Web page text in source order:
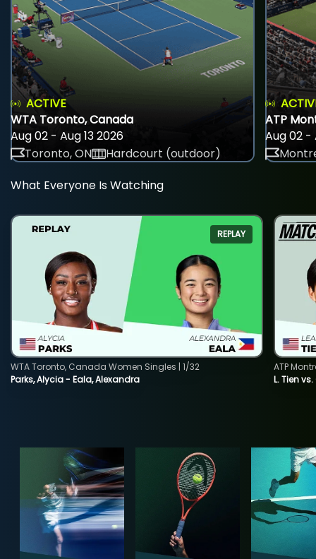
ACTIVE
WTA Toronto, Canada
Aug 02 - Aug 13 2026
Toronto, ON
Hardcourt (outdoor)
ATP
Aug 02 -
What Everyone Is Watching
REPLAY
Parks, Alycia - Eala, Alexandra
WTA Toronto, Canada Women Singles | 1/32
L. Tien
ATP